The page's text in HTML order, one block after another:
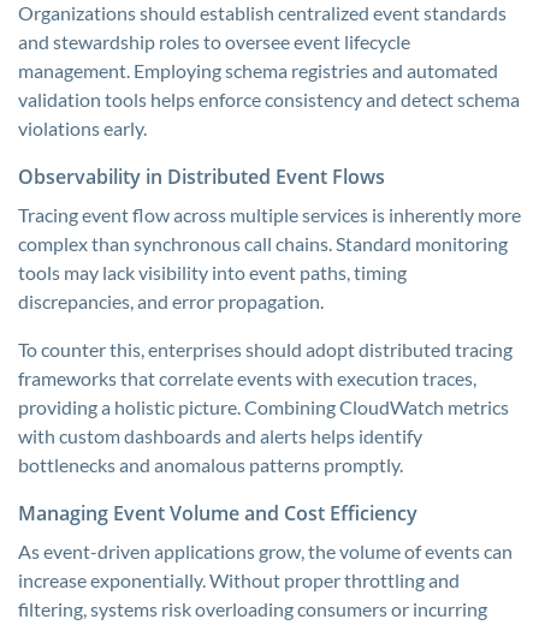
Organizations should establish centralized event standards
and stewardship roles to oversee event lifecycle
management. Employing schema registries and automated
validation tools helps enforce consistency and detect schema
violations early.
Observability in Distributed Event Flows
Tracing event flow across multiple services is inherently more
complex than synchronous call chains. Standard monitoring
tools may lack visibility into event paths, timing
discrepancies, and error propagation.
To counter this, enterprises should adopt distributed tracing
frameworks that correlate events with execution traces,
providing a holistic picture. Combining CloudWatch metrics
with custom dashboards and alerts helps identify
bottlenecks and anomalous patterns promptly.
Managing Event Volume and Cost Efficiency
As event-driven applications grow, the volume of events can
increase exponentially. Without proper throttling and
filtering, systems risk overloading consumers or incurring